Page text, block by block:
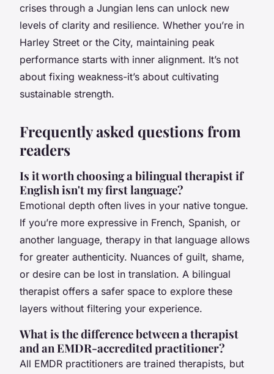
crises through a Jungian lens can unlock new
levels of clarity and resilience. Whether you’re in
Harley Street or the City, maintaining peak
performance starts with inner alignment. It’s not
about fixing weakness-it’s about cultivating
sustainable strength.
Frequently asked questions from
readers
Is it worth choosing a bilingual therapist if
English isn't my first language?
Emotional depth often lives in your native tongue.
If you’re more expressive in French, Spanish, or
another language, therapy in that language allows
for greater authenticity. Nuances of guilt, shame,
or desire can be lost in translation. A bilingual
therapist offers a safer space to explore these
layers without filtering your experience.
What is the difference between a therapist
and an EMDR-accredited practitioner?
All EMDR practitioners are trained therapists, but